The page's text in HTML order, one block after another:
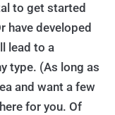
to get started
have developed
lead to a
type. (As long as
and want a few
for you. Of